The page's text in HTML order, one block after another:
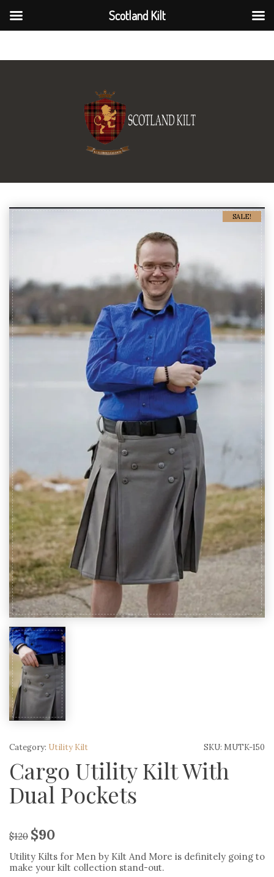
Scotland Kilt
SALE!
SKU: MUTK-150
Category: Utility Kilt
Cargo Utility Kilt With
Dual Pockets
$120 $90
Utility Kilts for Men by Kilt And More is definitely going to
make your kilt collection stand-out.
Scotland Kilt